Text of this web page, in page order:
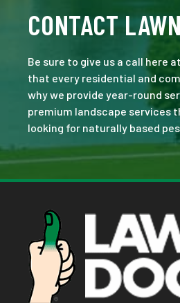
CONTACT
Be sure to give us a call here
that every residential and
why we provide year-round
premium landscape services
looking for naturally based